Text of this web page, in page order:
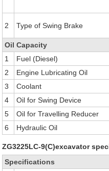
2 Type of Swing Brake
Oil Capacity
1
Fuel (Diesel)
2
Engine Lubricating Oil
3
Coolant
4
Oil for Swing Device
5
Oil for Travelling Reducer
6
Hydraulic Oil
ZG3225LC-9(C)excavator
Specifications